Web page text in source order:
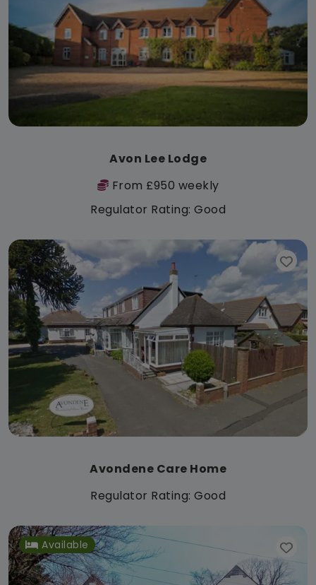
Avon Lee Lodge
From £950 weekly
Regulator Rating: Good
Avondene Care Home
Regulator Rating: Good
Available